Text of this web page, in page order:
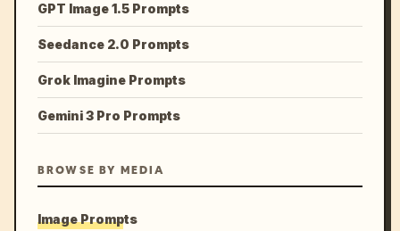
GPT Image 1.5 Prompts
Seedance 2.0 Prompts
Grok Imagine Prompts
Gemini 3 Pro Prompts
BROWSE BY MEDIA
Image Prompts